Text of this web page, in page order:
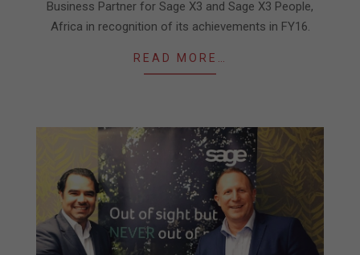
Business Partner for Sage X3 and Sage X3 People,
Africa in recognition of its achievements in FY16.
READ MORE…